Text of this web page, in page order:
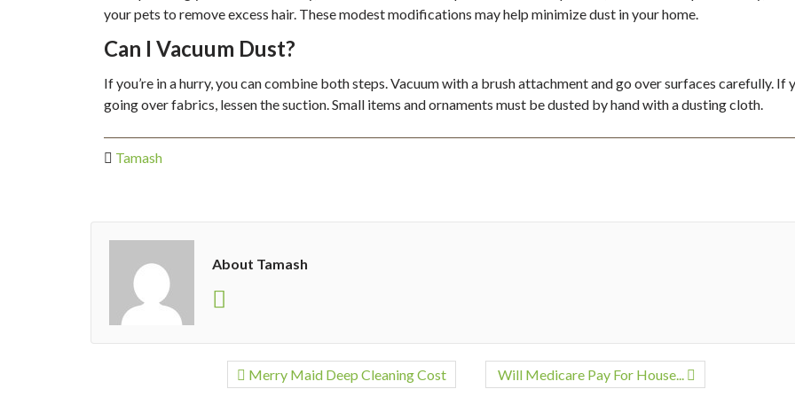
your pets to remove excess hair. These modest modifications may help minimize dust in your home.
Can I Vacuum Dust?
If you’re in a hurry, you can combine both steps. Vacuum with a brush attachment and go over surfaces carefully. If
going over fabrics, lessen the suction. Small items and ornaments must be dusted by hand with a dusting cloth.
Tamash
About Tamash
Merry Maid Deep Cleaning Cost Will Medicare Pay For House...